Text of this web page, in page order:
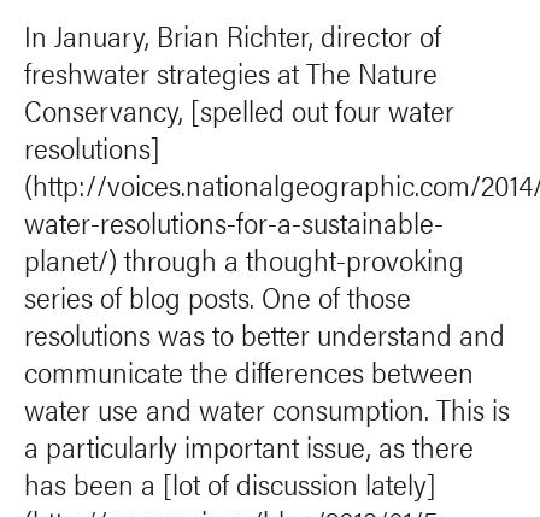
In January, Brian Richter, director of
freshwater strategies at The Nature
Conservancy, [spelled out four water
resolutions]
(http://voices.nationalgeographic.com/
water-resolutions-for-a-sustainable-
planet/) through a thought-provoking
series of blog posts. One of those
resolutions was to better understand and
communicate the differences between
water use and water consumption. This is
a particularly important issue, as there
has been a [lot of discussion lately]